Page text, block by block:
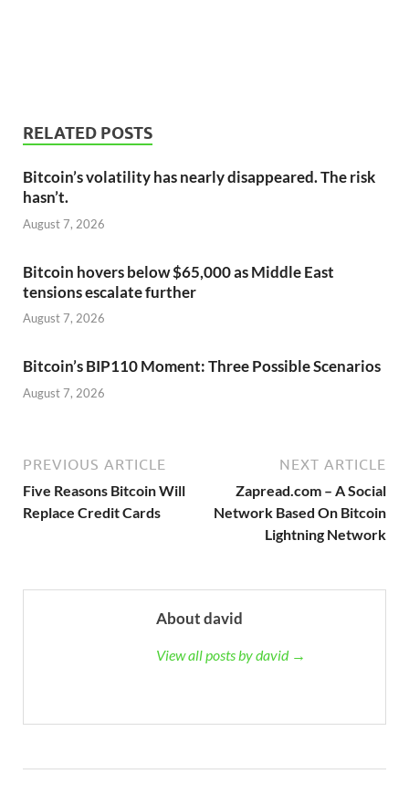
RELATED POSTS
Bitcoin’s volatility has nearly disappeared. The risk
hasn’t.
August 7, 2026
Bitcoin hovers below $65,000 as Middle East
tensions escalate further
August 7, 2026
Bitcoin’s BIP110 Moment: Three Possible Scenarios
August 7, 2026
PREVIOUS ARTICLE
Five Reasons Bitcoin Will
Replace Credit Cards
NEXT ARTICLE
Zapread.com – A Social
Network Based On Bitcoin
Lightning Network
About david
View all posts by david →